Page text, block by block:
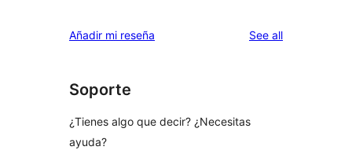
Añadir mi reseña See allreviews
Soporte
¿Tienes algo que decir? ¿Necesitas
ayuda?